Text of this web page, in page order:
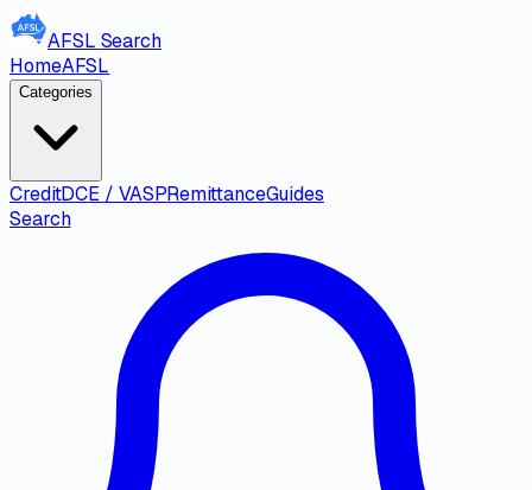
AFSL Search
HomeAFSL
Categories
CreditDCE / VASPRemittanceGuides
Search